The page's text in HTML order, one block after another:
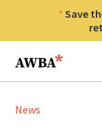
Save
Anisfield-Wolf
News